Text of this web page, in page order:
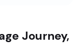
Journey,